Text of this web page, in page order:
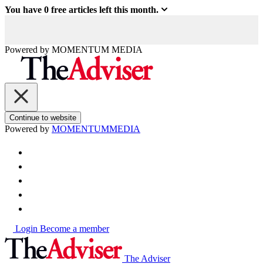
You have 0 free articles left this month.
Powered by MOMENTUM MEDIA
Continue to website
Powered by MOMENTUMMEDIA
Login Become a member
The Adviser